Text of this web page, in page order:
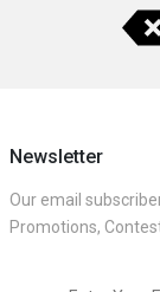
Newsletter
Our email
Promotions,